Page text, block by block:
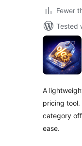
Fewer
Tested
A
pricing tool.
category
ease.